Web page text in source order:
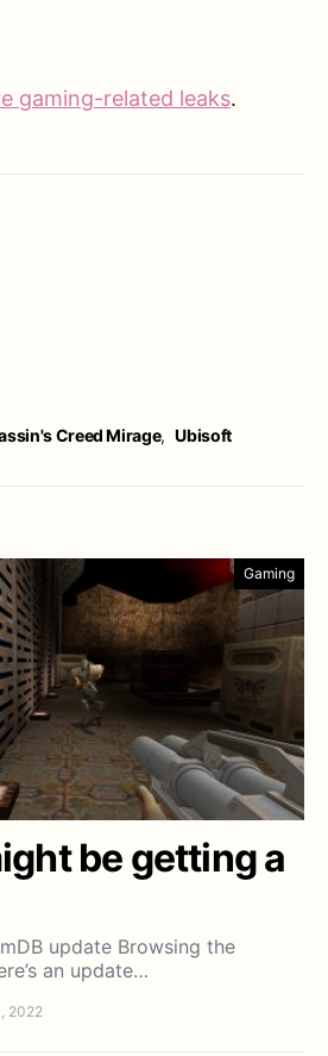
Creed Mirage, Ubisoft
gaming-related leaks.
Gaming
be getting a
update Browsing the
an update…
2022